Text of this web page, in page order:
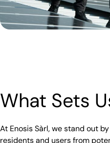
What Sets
At Enosis Sàrl, we stand out
residents and users from